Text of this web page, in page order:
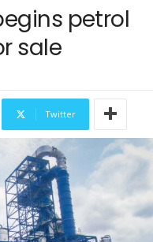
petrol
sale
Twitter